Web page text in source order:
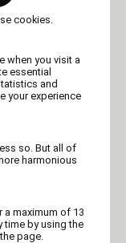
conditioner
- Hery
cookies.
when you visit a
essential
and
your experience
so. But all of
harmonious
a maximum of 13
time by using the
page.